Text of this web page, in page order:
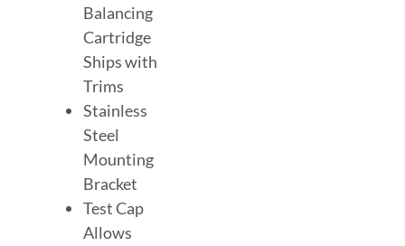
Balancing
Cartridge
Ships with
Trims
Stainless
Steel
Mounting
Bracket
Test Cap
Allows